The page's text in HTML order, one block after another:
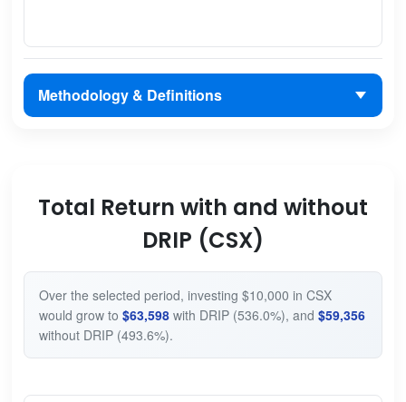
Methodology & Definitions
Total Return with and without
DRIP (CSX)
Over the selected period, investing $10,000 in CSX
would grow to $63,598with DRIP (536.0%), and $59,356
without DRIP (493.6%).